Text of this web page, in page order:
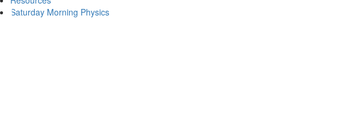
Saturday Morning Physics